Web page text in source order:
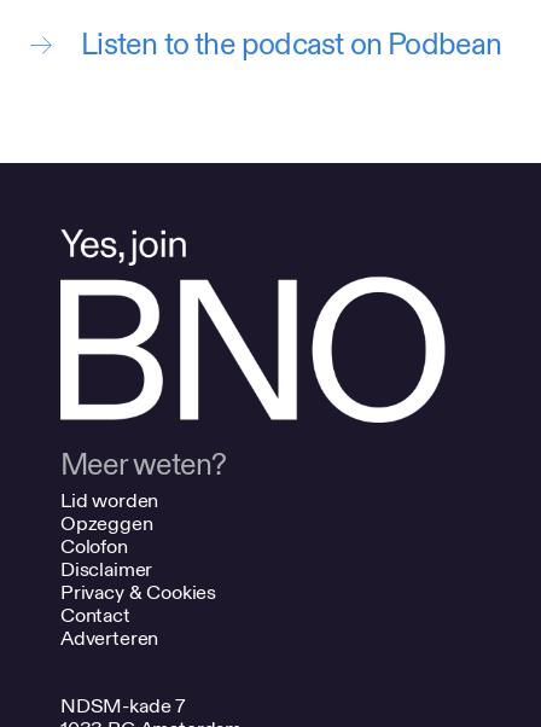
Listen to the podcast on Podbean
Meer weten?
Lid worden
Opzeggen
Colofon
Disclaimer
Privacy & Cookies
Contact
Adverteren
NDSM-kade 7